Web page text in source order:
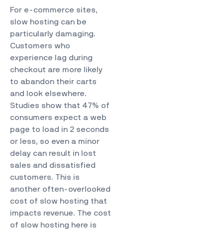
For e-commerce sites,
slow hosting can be
particularly damaging.
Customers who
experience lag during
checkout are more likely
to abandon their carts
and look elsewhere.
Studies show that 47% of
consumers expect a web
page to load in 2 seconds
or less, so even a minor
delay can result in lost
sales and dissatisfied
customers. This is
another often-overlooked
cost of slow hosting that
impacts revenue. The cost
of slow hosting here is